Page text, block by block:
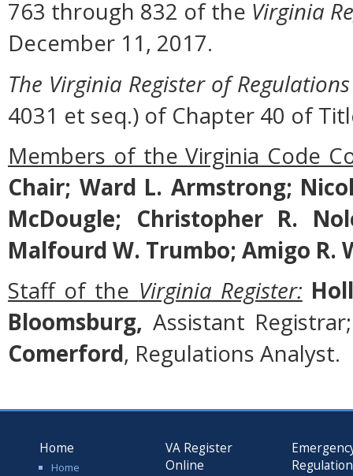
763 through 832 of the Virginia
December 11, 2017.
The Virginia Register of Regulations
4031 et seq.) of Chapter 40 of
Members of the Virginia Code
Chair; Ward L. Armstrong;
McDougle; Christopher R.
Malfourd W. Trumbo; Amigo R.
Staff of the Virginia Register:
Bloomsburg, Assistant
Comerford, Regulations Analyst.
Home
Home
VA Register
Online